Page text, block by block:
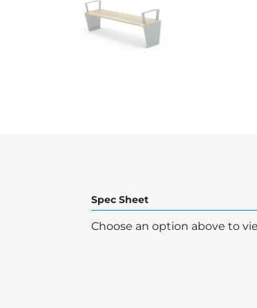
Spec Sheet
Choose an option above to